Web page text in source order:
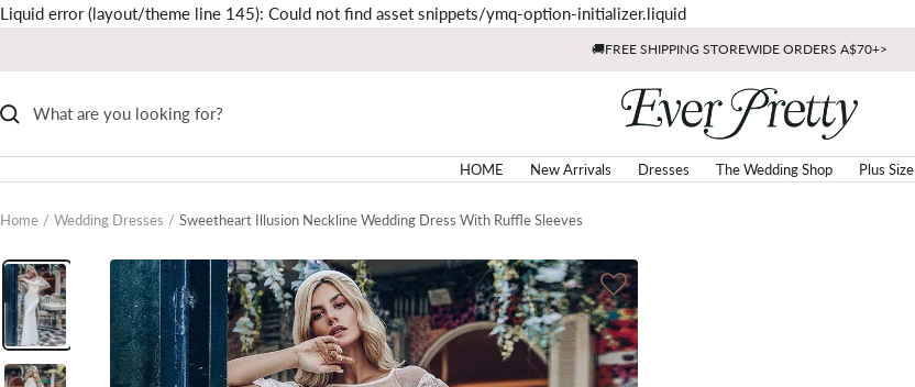
Liquid error (layout/theme line 145): Could not find asset snippets/ymq-option-initializer.liquidSkip
content
🚚FREE SHIPPING STOREWIDE ORDERS A$70+>
Ever
Pretty
AU
HOME New Arrivals Dresses The Wedding Shop Plus Size
Home Wedding Dresses Sweetheart Illusion Neckline Wedding Dress With Ruffle Sleeves